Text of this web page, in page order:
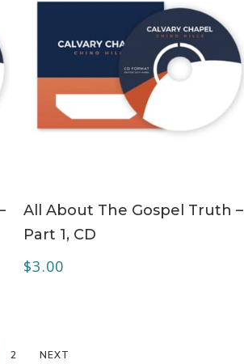
All About The Gospel Truth –
Part 1, CD
$3.00
2 NEXT